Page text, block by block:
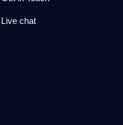
Live chat